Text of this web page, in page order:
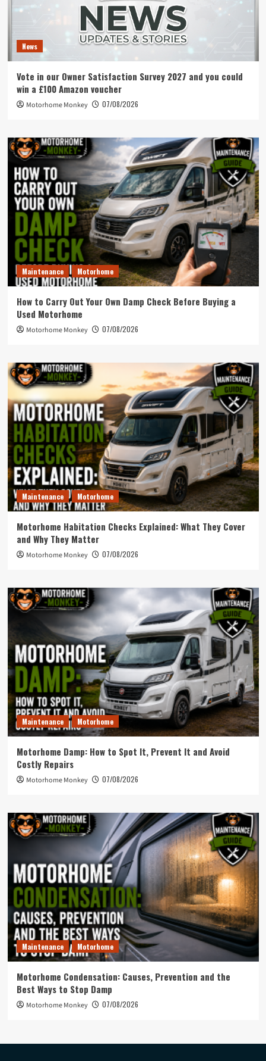
News
Vote in our Owner Satisfaction Survey 2027 and you could
win a £100 Amazon voucher
Motorhome Monkey 07/08/2026
Maintenance Motorhome
How to Carry Out Your Own Damp Check Before Buying a
Used Motorhome
Motorhome Monkey 07/08/2026
Maintenance Motorhome
Motorhome Habitation Checks Explained: What They Cover
and Why They Matter
Motorhome Monkey 07/08/2026
Maintenance Motorhome
Motorhome Damp: How to Spot It, Prevent It and Avoid
Costly Repairs
Motorhome Monkey 07/08/2026
Maintenance Motorhome
Motorhome Condensation: Causes, Prevention and the
Best Ways to Stop Damp
Motorhome Monkey 07/08/2026